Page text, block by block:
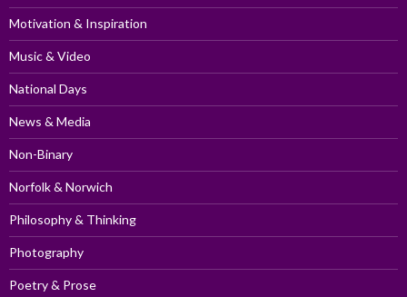
Motivation & Inspiration
Music & Video
National Days
News & Media
Non-Binary
Norfolk & Norwich
Philosophy & Thinking
Photography
Poetry & Prose